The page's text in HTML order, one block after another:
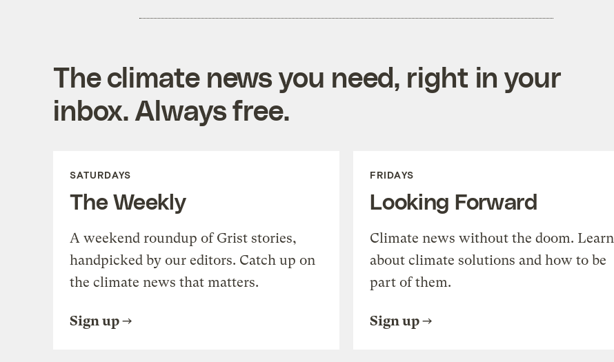
The climate news you need, right in your
inbox. Always free.
SATURDAYS
The Weekly
A weekend roundup of Grist stories,
handpicked by our editors. Catch up on
the climate news that matters.
Sign up
FRIDAYS
Looking Forward
Climate news without the doom. Learn
about climate solutions and how to be
part of them.
Sign up